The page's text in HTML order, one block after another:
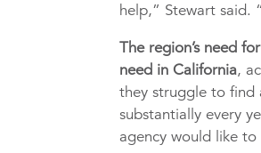
help,” Stewart said.
The region’s need
need in California,
they struggle to find
substantially every
agency would like